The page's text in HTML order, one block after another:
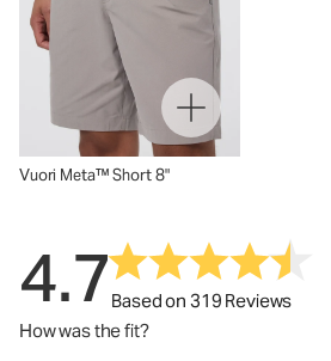
Vuori Meta™ Short 8"
4.7Based on 319 Reviews
How was the fit?